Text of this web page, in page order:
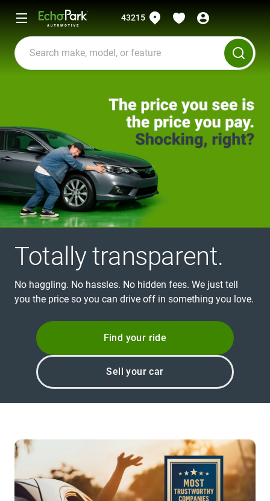
43215
Totally transparent.
No haggling. No hassles. No hidden fees. We just tell
you the price so you can drive off in something you love.
Find your ride
Sell your car